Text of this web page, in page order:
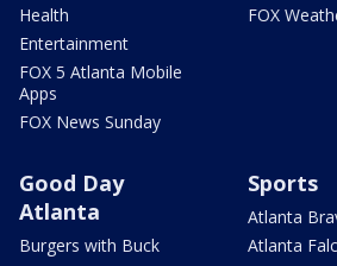
Health
Entertainment
FOX 5 Atlanta Mobile
Apps
FOX News Sunday
FOX
Good Day
Atlanta
Burgers with Buck
Sports
Atlanta
Atlanta